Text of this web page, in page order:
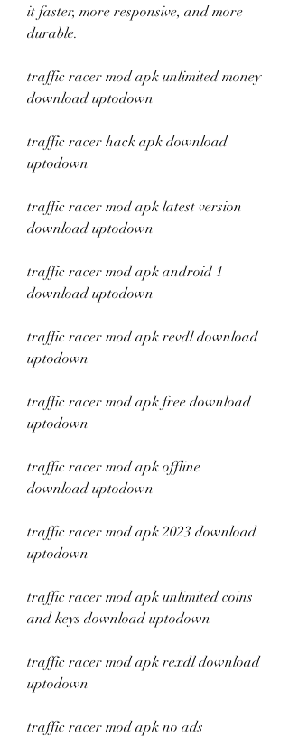
it faster, more responsive, and more
durable.
traffic racer mod apk unlimited money
download uptodown
traffic racer hack apk download
uptodown
traffic racer mod apk latest version
download uptodown
traffic racer mod apk android 1
download uptodown
traffic racer mod apk revdl download
uptodown
traffic racer mod apk free download
uptodown
traffic racer mod apk offline
download uptodown
traffic racer mod apk 2023 download
uptodown
traffic racer mod apk unlimited coins
and keys download uptodown
traffic racer mod apk rexdl download
uptodown
traffic racer mod apk no ads